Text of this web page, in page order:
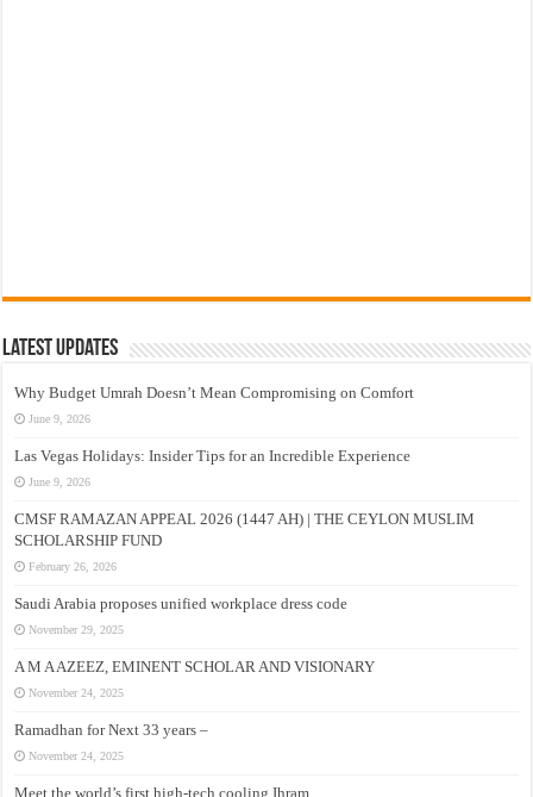
Latest Updates
Why Budget Umrah Doesn’t Mean Compromising on Comfort
June 9, 2026
Las Vegas Holidays: Insider Tips for an Incredible Experience
June 9, 2026
CMSF RAMAZAN APPEAL 2026 (1447 AH) | THE CEYLON MUSLIM
SCHOLARSHIP FUND
February 26, 2026
Saudi Arabia proposes unified workplace dress code
November 29, 2025
A M A AZEEZ, EMINENT SCHOLAR AND VISIONARY
November 24, 2025
Ramadhan for Next 33 years –
November 24, 2025
Meet the world’s first high-tech cooling Ihram